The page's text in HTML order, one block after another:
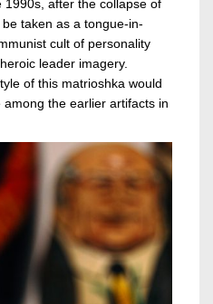
after the collapse of
taken as a tongue-in-
cult of personality
leader imagery.
of this matrioshka would
the earlier artifacts in